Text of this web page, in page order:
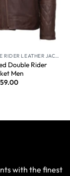
MEN'S DOUBLE RIDER LEATHER JACKET
Double Rider
Men
with the finest